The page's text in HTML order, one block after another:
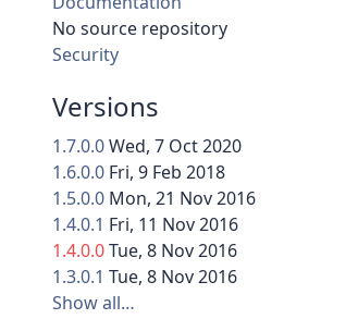
No source repository
Security
Versions
1.7.0.0Wed, 7 Oct 2020
1.6.0.0 Fri, 9 Feb 2018
1.5.0.0 Mon, 21 Nov 2016
1.4.0.1 Fri, 11 Nov 2016
1.4.0.0Tue, 8 Nov 2016
1.3.0.1 Tue, 8 Nov 2016
Show all…